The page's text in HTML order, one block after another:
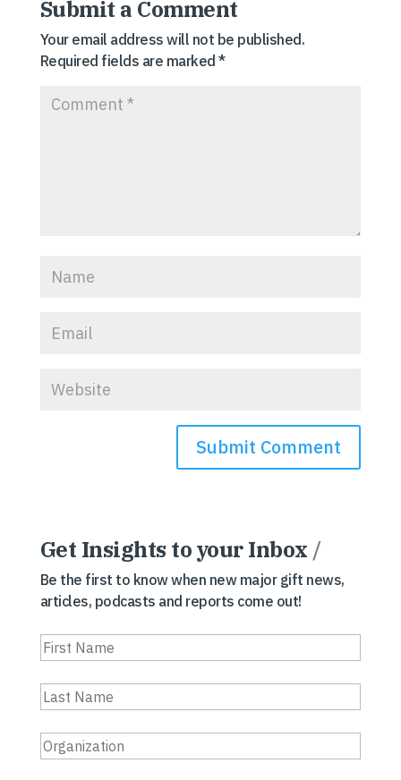
Submit a Comment
Your email address will not be published.
Required fields are marked*
Get Insights to your Inbox /
Be the first to know when new major gift news,
articles, podcasts and reports come out!